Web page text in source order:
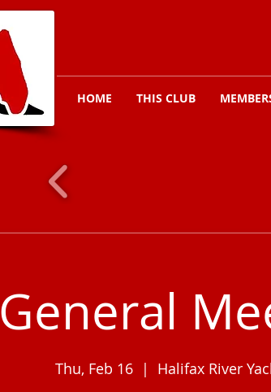
General
Thu, Feb 16
  |
Halifax River
HOME THIS CLUB